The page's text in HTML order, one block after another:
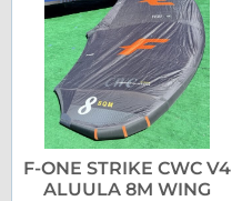
F-ONE STRIKE CWC V4
ALUULA 8M WING